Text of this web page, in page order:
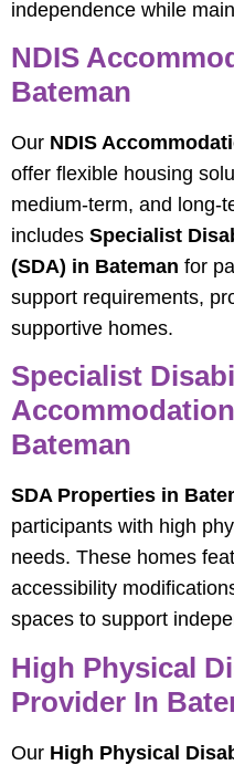
independence while
NDIS
Bateman
Our NDIS
offer flexible housing
medium-term, and long-
includes Specialist
(SDA) in Bateman for
support requirements,
supportive homes.
Specialist
Bateman
SDA Properties in
participants with high
needs. These homes
accessibility
spaces to support
High Physical
Provider In
Our High Physical